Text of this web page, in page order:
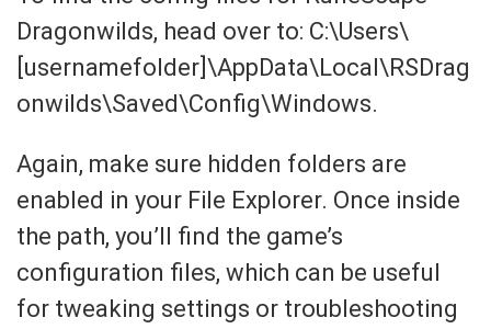
Dragonwilds, head over to: C:\Users\
[usernamefolder]\AppData\Local\RSDrag
onwilds\Saved\Config\Windows.
Again, make sure hidden folders are
enabled in your File Explorer. Once inside
the path, you’ll find the game’s
configuration files, which can be useful
for tweaking settings or troubleshooting